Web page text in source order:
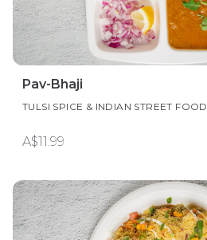
Pav-Bhaji
TULSI SPICE & INDIAN STREET FOOD
A$11.99